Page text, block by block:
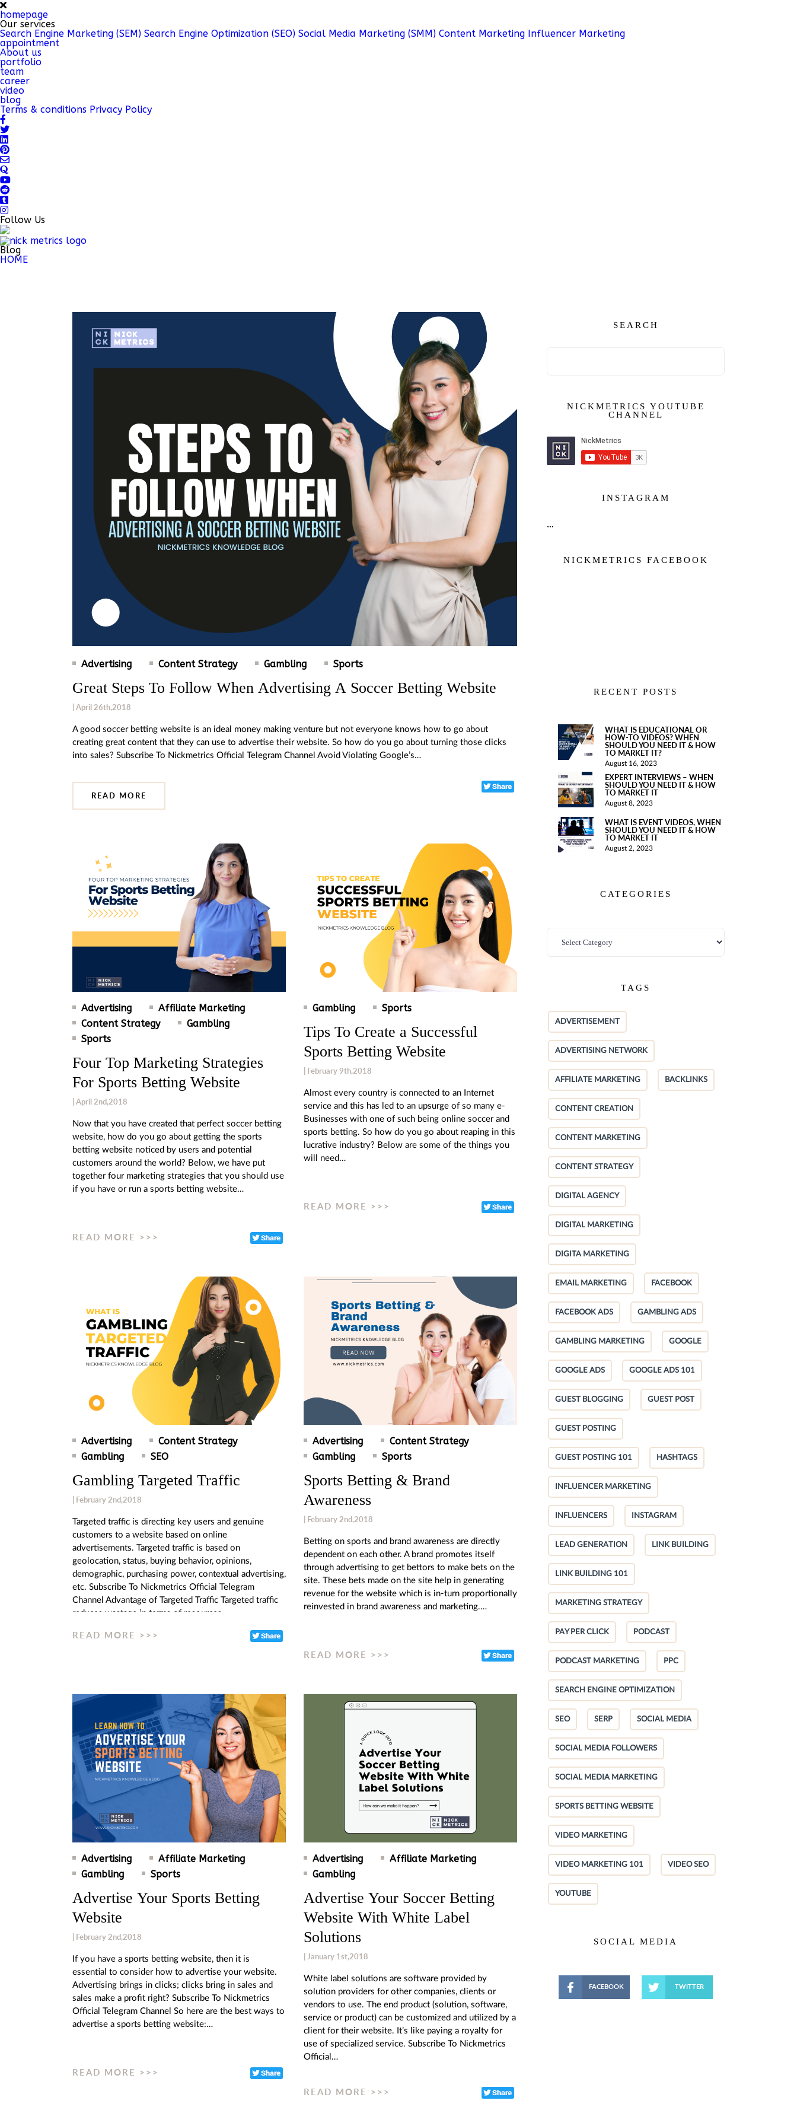
homepage
Our services
Search Engine Marketing (SEM) Search Engine Optimization (SEO) Social Media Marketing (SMM) Content Marketing Influencer Marketing
appointment
About us
portfolio
team
career
video
blog
Terms & conditions Privacy Policy
Follow Us
Blog
HOME
SEARCH
NICKMETRICS YOUTUBE
CHANNEL
INSTAGRAM
…
NICKMETRICS FACEBOOK
RECENT POSTS
WHAT IS EDUCATIONAL OR
HOW-TO VIDEOS? WHEN
SHOULD YOU NEED IT & HOW
TO MARKET IT?
August 16, 2023
EXPERT INTERVIEWS – WHEN
SHOULD YOU NEED IT & HOW
TO MARKET IT
August 8, 2023
WHAT IS EVENT VIDEOS, WHEN
SHOULD YOU NEED IT & HOW
TO MARKET IT
August 2, 2023
CATEGORIES
TAGS
ADVERTISEMENT
ADVERTISING NETWORK
AFFILIATE MARKETING BACKLINKS
CONTENT CREATION
CONTENT MARKETING
CONTENT STRATEGY
DIGITAL AGENCY
DIGITAL MARKETING
DIGITA MARKETING
EMAIL MARKETING FACEBOOK
FACEBOOK ADS GAMBLING ADS
GAMBLING MARKETING GOOGLE
GOOGLE ADS GOOGLE ADS 101
GUEST BLOGGING GUEST POST
GUEST POSTING
GUEST POSTING 101 HASHTAGS
INFLUENCER MARKETING
INFLUENCERS INSTAGRAM
LEAD GENERATION LINK BUILDING
LINK BUILDING 101
MARKETING STRATEGY
PAY PER CLICK PODCAST
PODCAST MARKETING PPC
SEARCH ENGINE OPTIMIZATION
SEO SERP SOCIAL MEDIA
SOCIAL MEDIA FOLLOWERS
SOCIAL MEDIA MARKETING
SPORTS BETTING WEBSITE
VIDEO MARKETING
VIDEO MARKETING 101 VIDEO SEO
YOUTUBE
SOCIAL MEDIA
FACEBOOK TWITTER
Advertising Content Strategy Gambling Sports
Great Steps To Follow When Advertising A Soccer Betting Website
| April 26th,2018
A good soccer betting website is an ideal money making venture but not everyone knows how to go about
creating great content that they can use to advertise their website. So how do you go about turning those clicks
into sales? Subscribe To Nickmetrics Official Telegram Channel Avoid Violating Google’s…
READ MORE
Advertising
Affiliate Marketing
Content Strategy
Gambling
Sports
Four Top Marketing Strategies
For Sports Betting Website
| April 2nd,2018
Now that you have created that perfect soccer betting
website, how do you go about getting the sports
betting website noticed by users and potential
customers around the world? Below, we have put
together four marketing strategies that you should use
if you have or run a sports betting website…
READ MORE >>>
Gambling Sports
Tips To Create a Successful
Sports Betting Website
| February 9th,2018
Almost every country is connected to an Internet
service and this has led to an upsurge of so many e-
Businesses with one of such being online soccer and
sports betting. So how do you go about reaping in this
lucrative industry? Below are some of the things you
will need…
READ MORE >>>
Advertising
Content Strategy
Gambling
SEO
Gambling Targeted Traffic
| February 2nd,2018
Targeted traffic is directing key users and genuine
customers to a website based on online
advertisements. Targeted traffic is based on
geolocation, status, buying behavior, opinions,
demographic, purchasing power, contextual advertising,
etc. Subscribe To Nickmetrics Official Telegram
Channel Advantage of Targeted Traffic Targeted traffic
reduces wastage in terms of resources…
READ MORE >>>
Advertising
Content Strategy
Gambling
Sports
Sports Betting & Brand
Awareness
| February 2nd,2018
Betting on sports and brand awareness are directly
dependent on each other. A brand promotes itself
through advertising to get bettors to make bets on the
site. These bets made on the site help in generating
revenue for the website which is in-turn proportionally
reinvested in brand awareness and marketing.…
READ MORE >>>
Advertising
Affiliate Marketing
Gambling
Sports
Advertise Your Sports Betting
Website
| February 2nd,2018
If you have a sports betting website, then it is
essential to consider how to advertise your website.
Advertising brings in clicks; clicks bring in sales and
sales make a profit right? Subscribe To Nickmetrics
Official Telegram Channel So here are the best ways to
advertise a sports betting website:…
READ MORE >>>
Advertising
Affiliate Marketing
Gambling
Advertise Your Soccer Betting
Website With White Label
Solutions
| January 1st,2018
White label solutions are software provided by
solution providers for other companies, clients or
vendors to use. The end product (solution, software,
service or product) can be customized and utilized by a
client for their website. It’s like paying a royalty for
use of specialized service. Subscribe To Nickmetrics
Official…
READ MORE >>>